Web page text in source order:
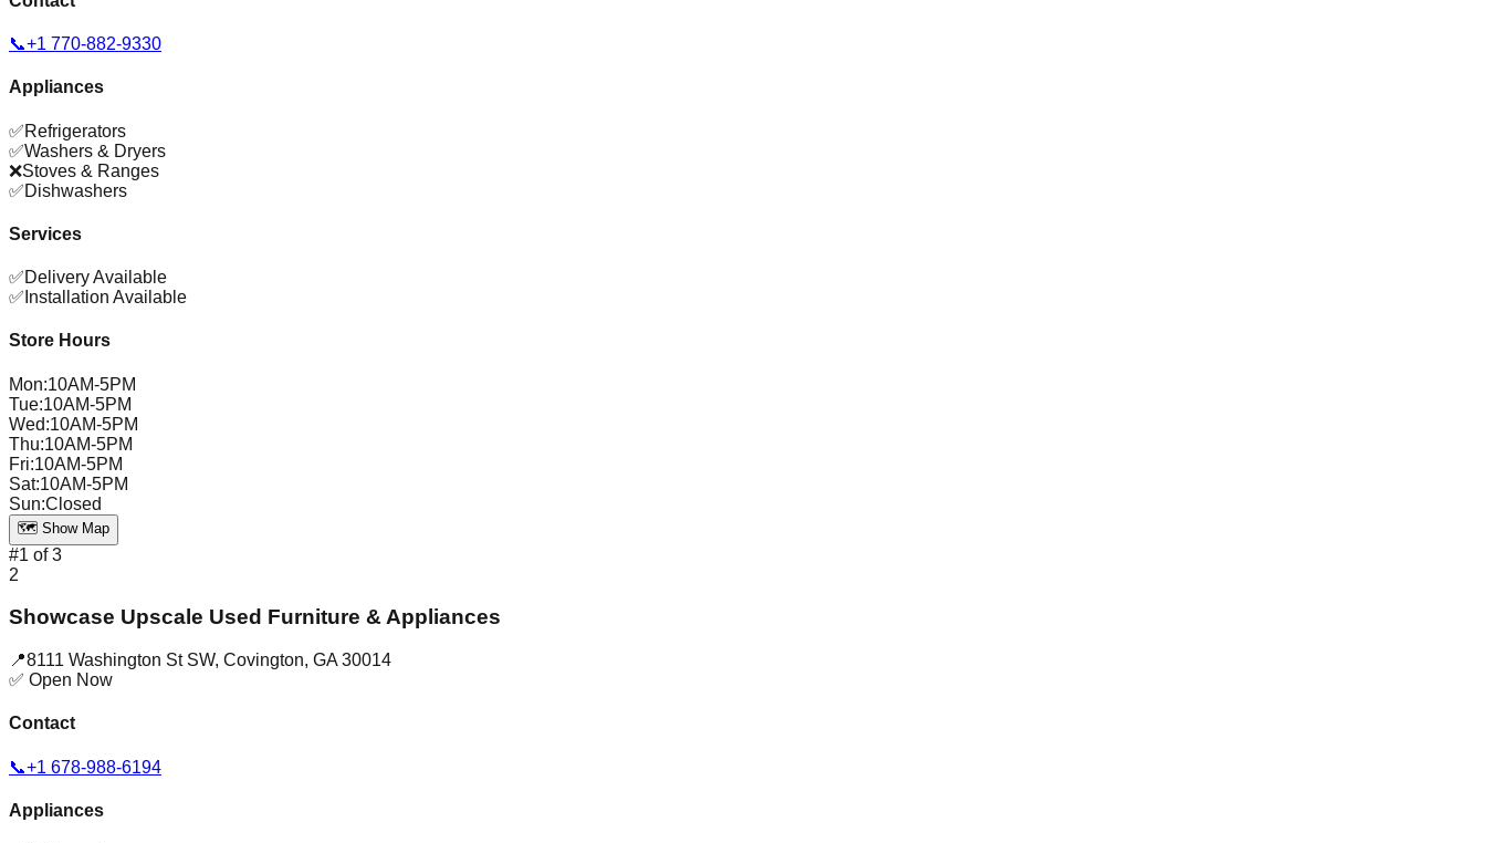
📞+1 770-882-9330
Appliances
✅Refrigerators
✅Washers & Dryers
❌Stoves & Ranges
✅Dishwashers
Services
✅Delivery Available
✅ Installation Available
Store Hours
Mon:10AM-5PM
Tue:10AM-5PM
Wed:10AM-5PM
Thu:10AM-5PM
Fri:10AM-5PM
Sat:10AM-5PM
Sun:Closed
🗺️ Show Map
#1 of3
2
Showcase Upscale Used Furniture & Appliances
📍8111 Washington St SW, Covington, GA 30014
✅ Open Now
Contact
📞+1 678-988-6194
Appliances